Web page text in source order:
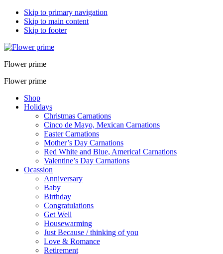
Skip to primary navigation
Skip to main content
Skip to footer
Flower prime
Flower prime
Shop
Holidays
Christmas Carnations
Cinco de Mayo, Mexican Carnations
Easter Carnations
Mother’s Day Carnations
Red White and Blue, America! Carnations
Valentine’s Day Carnations
Ocassion
Anniversary
Baby
Birthday
Congratulations
Get Well
Housewarming
Just Because / thinking of you
Love & Romance
Retirement